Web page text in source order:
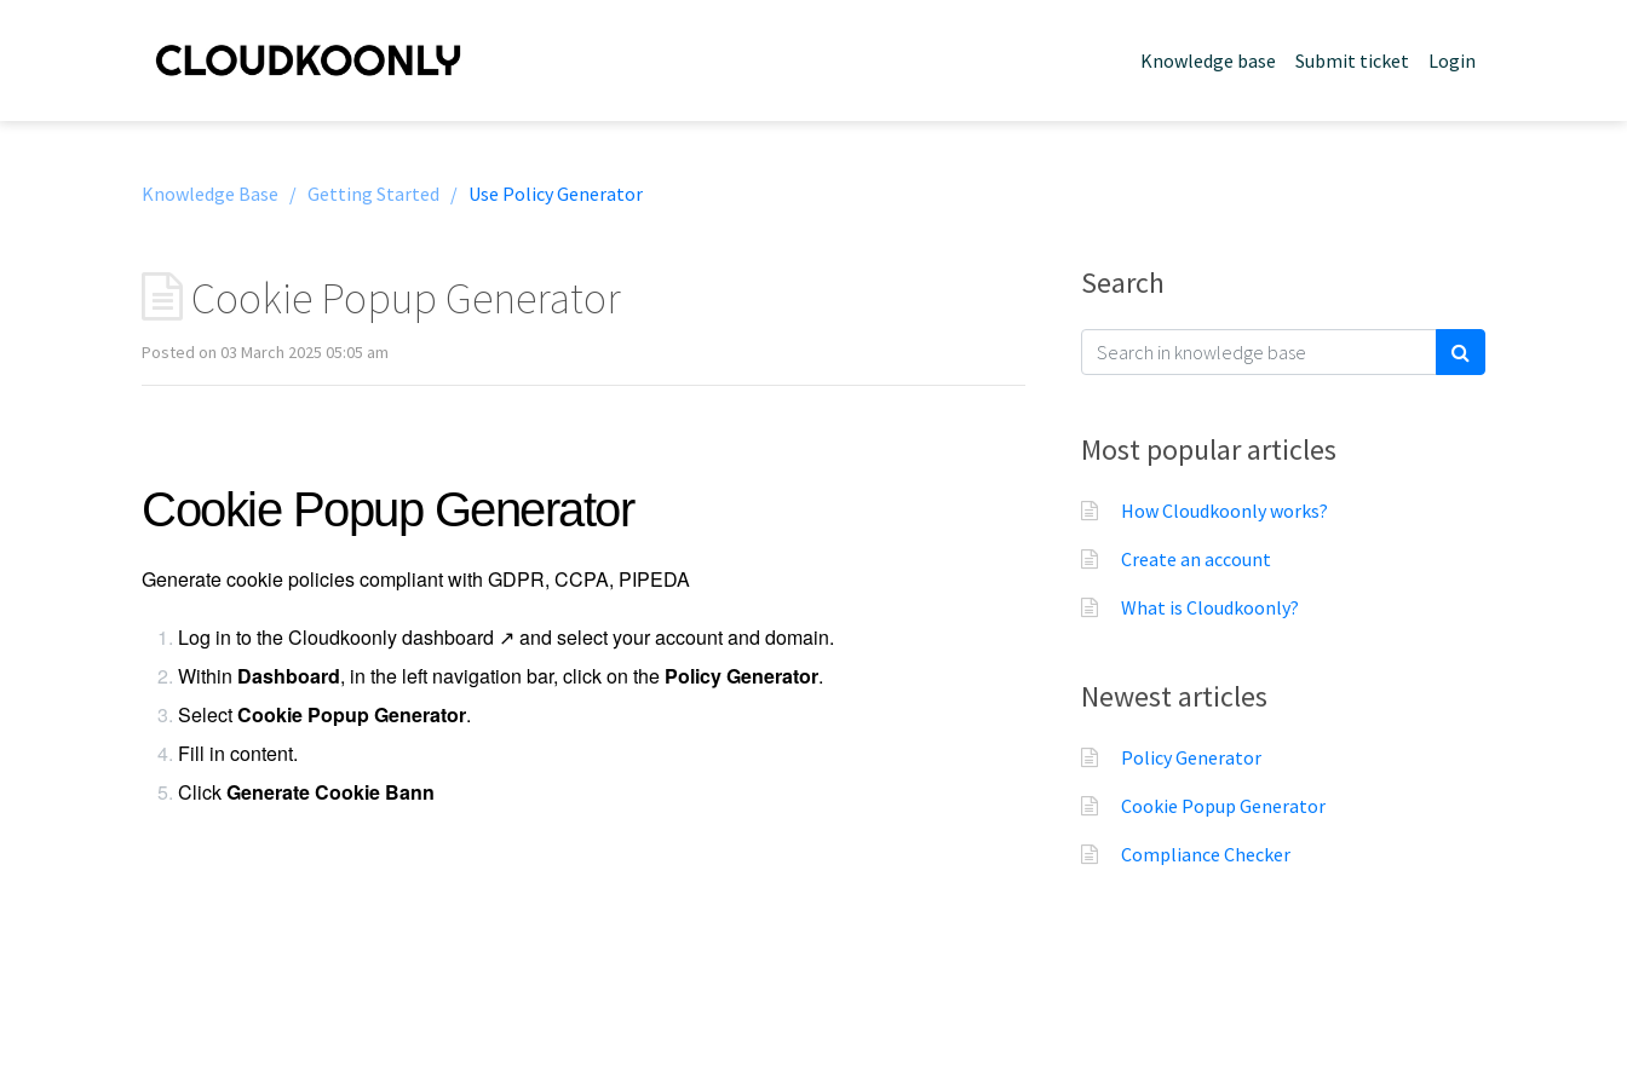
Knowledge base Submit ticket Login
Knowledge Base / Getting Started / Use Policy Generator
Cookie Popup Generator
Posted on 03 March 2025 05:05 am
Cookie Popup Generator
Generate cookie policies compliant with GDPR, CCPA, PIPEDA
Log in to theCloudkoonly dashboard ↗ and select your account and domain.
Within Dashboard, in the left navigation bar, click on the Policy Generator.
SelectCookie Popup Generator.
Fill in content.
ClickGenerate Cookie Bann
Search
Most popular articles
How Cloudkoonly works?
Create an account
What is Cloudkoonly?
Newest articles
Policy Generator
Cookie Popup Generator
Compliance Checker